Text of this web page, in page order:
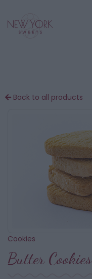
Back to all products
Cookies
Butter Cookies